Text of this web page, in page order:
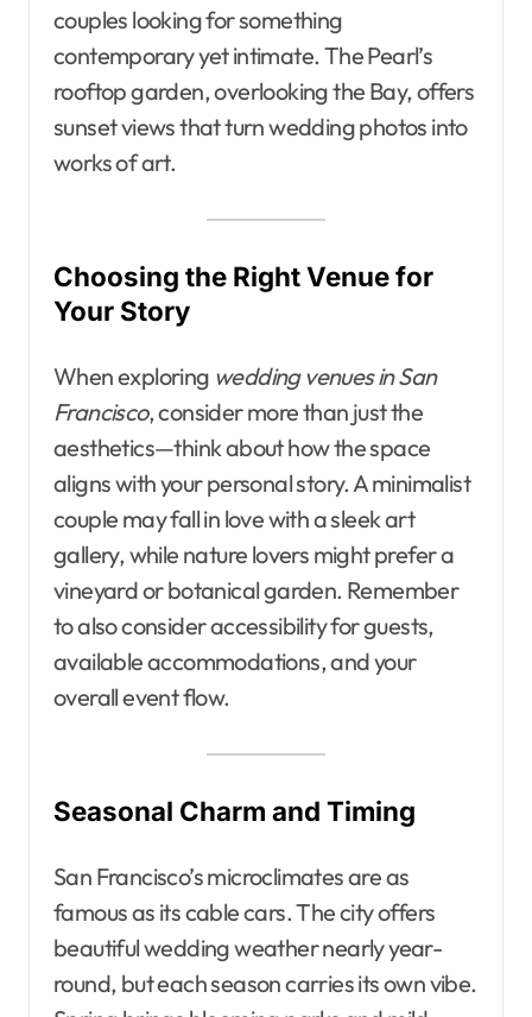
couples looking for something
contemporary yet intimate. The Pearl’s
rooftop garden, overlooking the Bay, offers
sunset views that turn wedding photos into
works of art.
Choosing the Right Venue for
Your Story
When exploring wedding venues in San
Francisco, consider more than just the
aesthetics—think about how the space
aligns with your personal story. A minimalist
couple may fall in love with a sleek art
gallery, while nature lovers might prefer a
vineyard or botanical garden. Remember
to also consider accessibility for guests,
available accommodations, and your
overall event flow.
Seasonal Charm and Timing
San Francisco’s microclimates are as
famous as its cable cars. The city offers
beautiful wedding weather nearly year-
round, but each season carries its own vibe.